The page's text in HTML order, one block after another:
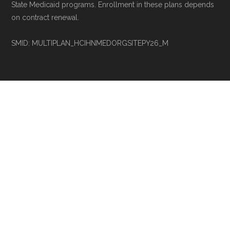
State Medicaid programs. Enrollment in these plans depends
on contract renewal.
SMID: MULTIPLAN_HCIHNMEDORGSITEPY26_M